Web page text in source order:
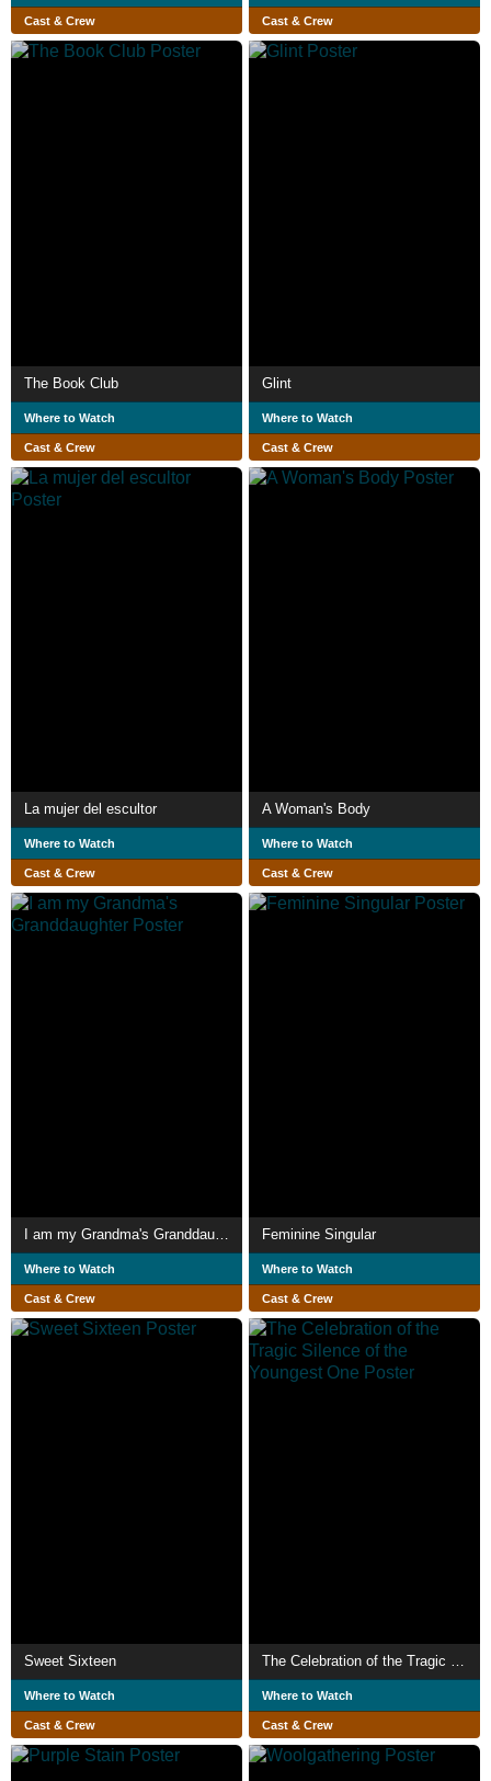
Cast & Crew Cast & Crew
The Book Club
Where to Watch
Cast & Crew
Glint
Where to Watch
Cast & Crew
La mujer del escultor
Where to Watch
Cast & Crew
A Woman's Body
Where to Watch
Cast & Crew
I am my Grandma's Granddaughter
Where to Watch
Cast & Crew
Feminine Singular
Where to Watch
Cast & Crew
Sweet Sixteen
Where to Watch
Cast & Crew
Where to Watch
Cast & Crew